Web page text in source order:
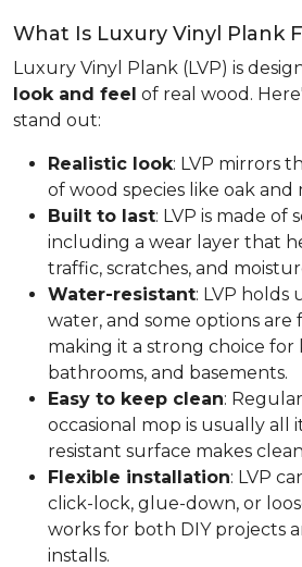
What Is Luxury Vinyl Plank
Luxury Vinyl Plank (LVP) is
look and feel of real wood.
stand out:
Realistic look: LVP mirrors
of wood species like oak and
Built to last: LVP is made of
including a wear layer that
traffic, scratches, and
Water-resistant: LVP holds
water, and some options are
making it a strong choice for
bathrooms, and basements.
Easy to keep clean:
occasional mop is usually all
resistant surface makes
Flexible installation: LVP
click-lock, glue-down, or
works for both DIY projects
installs.